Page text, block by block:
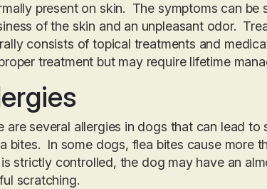
present on skin. The symptoms can
of the skin and an unpleasant odor.
consists of topical treatments and
treatment but may require lifetime
are several allergies in dogs that can lead
bites. In some dogs, flea bites cause more
strictly controlled, the dog may have an
scratching.